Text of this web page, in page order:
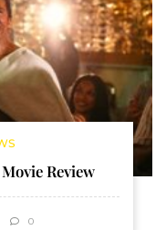
Review
0